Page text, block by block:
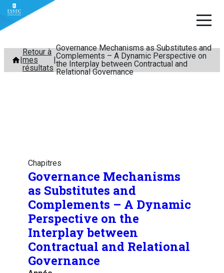
Aller
contenu
Retour à
mes
résultats
Governance Mechanisms as Substitutes and
Complements – A Dynamic Perspective on
the Interplay between Contractual and
Relational Governance
Chapitres
Governance Mechanisms
as Substitutes and
Complements – A Dynamic
Perspective on the
Interplay between
Contractual and Relational
Governance